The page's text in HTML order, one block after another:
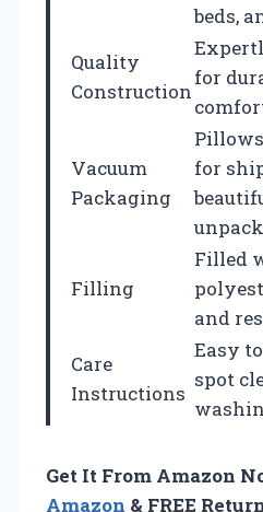
beds,
Quality
Construction
for
Vacuum
Packaging
for
Filling
Filled
and
Care
Instructions
Easy
spot
Get It From Amazon
Amazon & FREE